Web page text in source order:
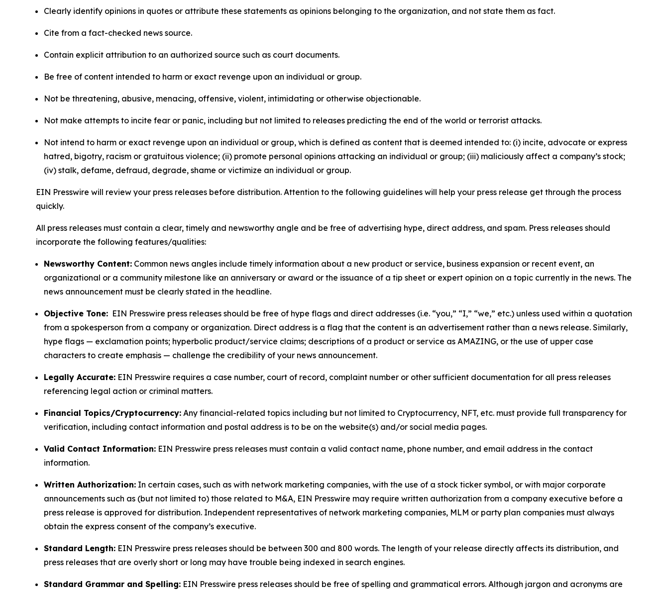
Clearly identify opinions in quotes or attribute these statements as opinions belonging to the organization, and not state them as fact.
Cite from a fact-checked news source.
Contain explicit attribution to an authorized source such as court documents.
Be free of content intended to harm or exact revenge upon an individual or group.
Not be threatening, abusive, menacing, offensive, violent, intimidating or otherwise objectionable.
Not make attempts to incite fear or panic, including but not limited to releases predicting the end of the world or terrorist attacks.
Not intend to harm or exact revenge upon an individual or group, which is defined as content that is deemed intended to: (i) incite, advocate or express
hatred, bigotry, racism or gratuitous violence; (ii) promote personal opinions attacking an individual or group; (iii) maliciously affect a company’s stock;
(iv) stalk, defame, defraud, degrade, shame or victimize an individual or group.
EIN Presswire will review your press releases before distribution. Attention to the following guidelines will help your press release get through the process
quickly.
All press releases must contain a clear, timely and newsworthy angle and be free of advertising hype, direct address, and spam. Press releases should
incorporate the following features/qualities:
Newsworthy Content: Common news angles include timely information about a new product or service, business expansion or recent event, an
organizational or a community milestone like an anniversary or award or the issuance of a tip sheet or expert opinion on a topic currently in the news. The
news announcement must be clearly stated in the headline.
Objective Tone: EIN Presswire press releases should be free of hype flags and direct addresses (i.e. “you,” “I,” “we,” etc.) unless used within a quotation
from a spokesperson from a company or organization. Direct address is a flag that the content is an advertisement rather than a news release. Similarly,
hype flags — exclamation points; hyperbolic product/service claims; descriptions of a product or service as AMAZING, or the use of upper case
characters to create emphasis — challenge the credibility of your news announcement.
Legally Accurate: EIN Presswire requires a case number, court of record, complaint number or other sufficient documentation for all press releases
referencing legal action or criminal matters.
Financial Topics/Cryptocurrency: Any financial-related topics including but not limited to Cryptocurrency, NFT, etc. must provide full transparency for
verification, including contact information and postal address is to be on the website(s) and/or social media pages.
Valid Contact Information: EIN Presswire press releases must contain a valid contact name, phone number, and email address in the contact
information.
Written Authorization: In certain cases, such as with network marketing companies, with the use of a stock ticker symbol, or with major corporate
announcements such as (but not limited to) those related to M&A, EIN Presswire may require written authorization from a company executive before a
press release is approved for distribution. Independent representatives of network marketing companies, MLM or party plan companies must always
obtain the express consent of the company’s executive.
Standard Length: EIN Presswire press releases should be between 300 and 800 words. The length of your release directly affects its distribution, and
press releases that are overly short or long may have trouble being indexed in search engines.
Standard Grammar and Spelling: EIN Presswire press releases should be free of spelling and grammatical errors. Although jargon and acronyms are